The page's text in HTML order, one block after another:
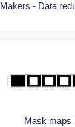
Makers - Data
Mask maps